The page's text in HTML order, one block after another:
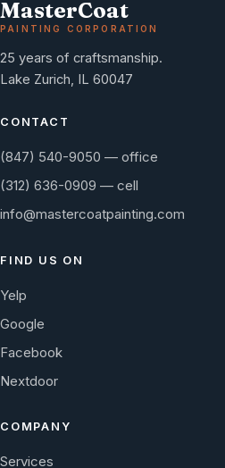
MasterCoat
PAINTING CORPORATION
25 years of craftsmanship.
Lake Zurich, IL 60047
CONTACT
(847) 540-9050 — office
(312) 636-0909 — cell
info@mastercoatpainting.com
FIND US ON
Yelp
Google
Facebook
Nextdoor
COMPANY
Services